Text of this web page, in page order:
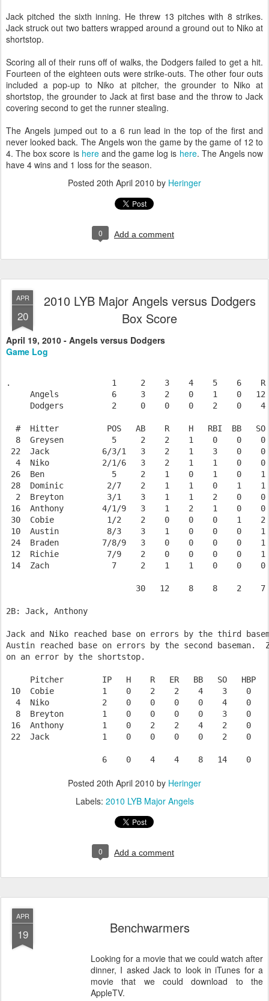
Jack pitched the sixth inning. He threw 13 pitches with 8 strikes.
Jack struck out two batters wrapped around a ground out to Niko at
shortstop.
Scoring all of their runs off of walks, the Dodgers failed to get a hit.
Fourteen of the eighteen outs were strike-outs. The other four outs
included a pop-up to Niko at pitcher, the grounder to Niko at
shortstop, the grounder to Jack at first base and the throw to Jack
covering second to get the runner stealing.
The Angels jumped out to a 6 run lead in the top of the first and
never looked back. The Angels won the game by the game of 12 to
4. The box score is hereand the game log is here. The Angels now
have 4 wins and 1 loss for the season.
Posted 20th April 2010 by Heringer
0 Add a comment
APR
20
2010 LYB Major Angels versus Dodgers
Box Score
April 19, 2010 - Angels versus Dodgers
Game Log
.                     1     2    3    4    5    6    R
Angels           6     3    2    0    1    0   12
Dodgers          2     0    0    0    2    0    4
#  Hitter          POS   AB    R    H   RBI  BB   SO
8  Greysen          5     2    2    1    0    0    0
22  Jack           6/3/1   3    2    1    3    0
4  Niko           2/1/6   3    2    1    1    0    0
26  Ben              5     2    1    0    1    0
28  Dominic         2/7    2    1    1    0    1
2  Breyton         3/1    3    1    1    2    0    0
16  Anthony        4/1/9   3    1    2    1    0
30  Cobie           1/2    2    0    0    0    1
10  Austin          8/3    3    1    0    0    0
24  Braden         7/8/9   3    0    0    0    0
12  Richie          7/9    2    0    0    0    0
14  Zach             7     2    1    1    0    0
30   12    8    8    2    7
2B: Jack, Anthony
Jack and Niko reached base on errors by the third
Austin reached base on errors by the second baseman.
on an error by the shortstop.
Pitcher        IP   H    R   ER   BB   SO   HBP
10  Cobie          1    0    2    2    4    3    0
4  Niko           2    0    0    0    0    4    0
8  Breyton        1    0    0    0    0    3    0
16  Anthony        1    0    2    2    4    2    0
22  Jack           1    0    0    0    0    2    0
Posted 20th April 2010 by Heringer
Labels: 2010 LYB Major Angels
0 Add a comment
APR
19 Benchwarmers
Looking for a movie that we could watch after
dinner, I asked Jack to look in iTunes for a
movie that we could download to the
AppleTV.